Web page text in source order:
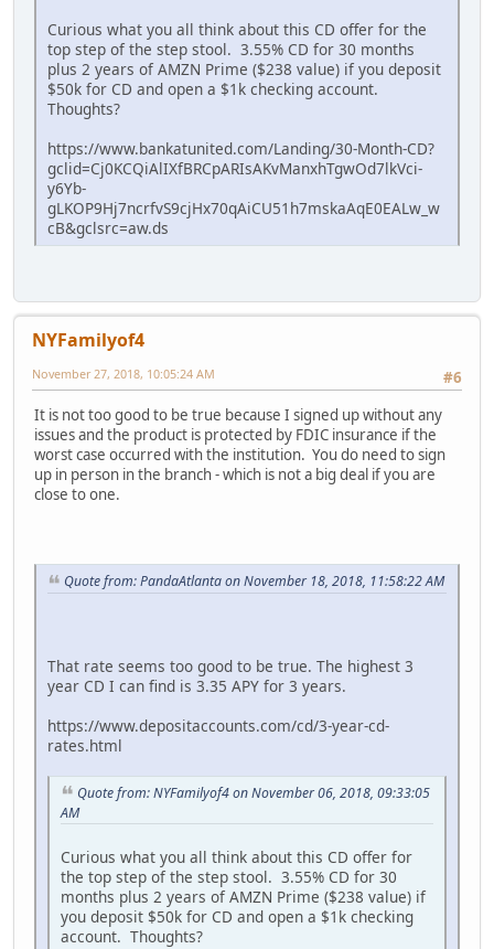
Curious what you all think about this CD offer for the
top step of the step stool. 3.55% CD for 30 months
plus 2 years of AMZN Prime ($238 value) if you deposit
$50k for CD and open a $1k checking account.
Thoughts?
https://www.bankatunited.com/Landing/30-Month-CD?
gclid=Cj0KCQiAlIXfBRCpARIsAKvManxhTgwOd7lkVci-
y6Yb-
gLKOP9Hj7ncrfvS9cjHx70qAiCU51h7mskaAqE0EALw_w
cB&gclsrc=aw.ds
NYFamilyof4
#6
November 27, 2018, 10:05:24 AM
It is not too good to be true because I signed up without any
issues and the product is protected by FDIC insurance if the
worst case occurred with the institution. You do need to sign
up in person in the branch - which is not a big deal if you are
close to one.
Quote from: PandaAtlanta on November 18, 2018, 11:58:22 AM
That rate seems too good to be true. The highest 3
year CD I can find is 3.35 APY for 3 years.
https://www.depositaccounts.com/cd/3-year-cd-
rates.html
Quote from: NYFamilyof4 on November 06, 2018, 09:33:05
AM
Curious what you all think about this CD offer for
the top step of the step stool. 3.55% CD for 30
months plus 2 years of AMZN Prime ($238 value) if
you deposit $50k for CD and open a $1k checking
account. Thoughts?